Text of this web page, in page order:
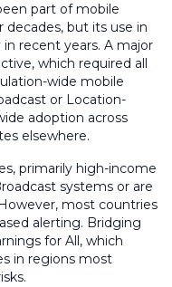
part of mobile
decades, but its use in
recent years. A major
which required all
wide mobile
or Location-
adoption across
elsewhere.
primarily high-income
systems or are
most countries
alerting. Bridging
for All, which
in regions most